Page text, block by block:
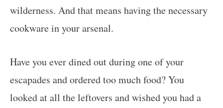
wilderness. And that means having the necessary
cookware in your arsenal.
Have you ever dined out during one of your
escapades and ordered too much food? You
looked at all the leftovers and wished you had a